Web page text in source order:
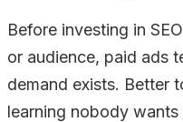
Before investing in
or audience, paid ads
demand exists. Better
learning nobody